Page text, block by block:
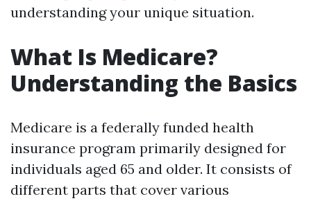
understanding your unique situation.
What Is Medicare?
Understanding the Basics
Medicare is a federally funded health
insurance program primarily designed for
individuals aged 65 and older. It consists of
different parts that cover various